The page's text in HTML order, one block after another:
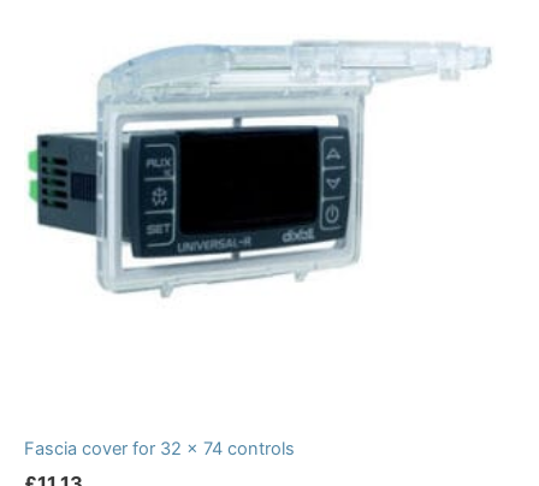
Fascia cover for 32 x 74 controls